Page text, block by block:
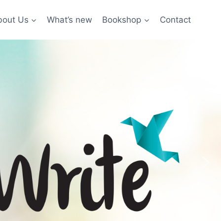
Us What’s new Bookshop Contact